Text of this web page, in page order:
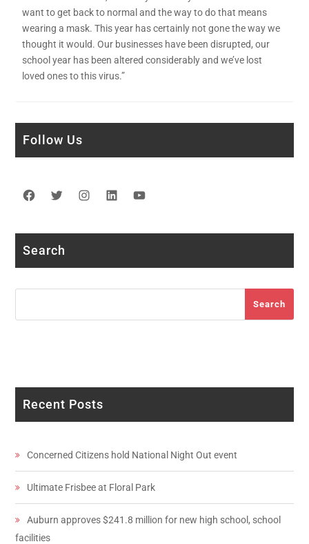
want to get back to normal and the way to do that means
wearing a mask. This year has certainly not gone the way we
thought it would. Our businesses have been disrupted, our
school year has been altered considerably and we’ve lost
loved ones to this virus.”
Follow Us
Facebook
TwitterInstagram
LinkedIn
Search
Search
Recent Posts
Concerned Citizens hold National Night Out event
Ultimate Frisbee at Floral Park
Auburn approves $241.8 million for new high school, school
facilities